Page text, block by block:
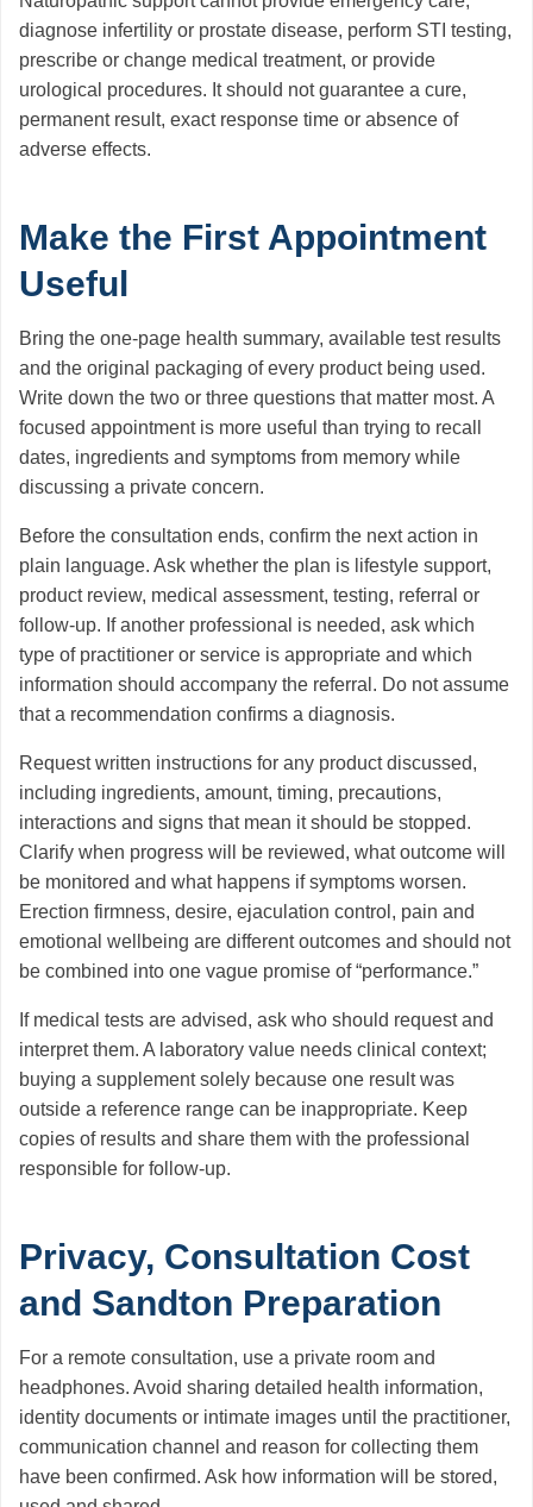
diagnose infertility or prostate disease, perform STI testing,
prescribe or change medical treatment, or provide
urological procedures. It should not guarantee a cure,
permanent result, exact response time or absence of
adverse effects.
Make the First Appointment
Useful
Bring the one-page health summary, available test results
and the original packaging of every product being used.
Write down the two or three questions that matter most. A
focused appointment is more useful than trying to recall
dates, ingredients and symptoms from memory while
discussing a private concern.
Before the consultation ends, confirm the next action in
plain language. Ask whether the plan is lifestyle support,
product review, medical assessment, testing, referral or
follow-up. If another professional is needed, ask which
type of practitioner or service is appropriate and which
information should accompany the referral. Do not assume
that a recommendation confirms a diagnosis.
Request written instructions for any product discussed,
including ingredients, amount, timing, precautions,
interactions and signs that mean it should be stopped.
Clarify when progress will be reviewed, what outcome will
be monitored and what happens if symptoms worsen.
Erection firmness, desire, ejaculation control, pain and
emotional wellbeing are different outcomes and should not
be combined into one vague promise of “performance.”
If medical tests are advised, ask who should request and
interpret them. A laboratory value needs clinical context;
buying a supplement solely because one result was
outside a reference range can be inappropriate. Keep
copies of results and share them with the professional
responsible for follow-up.
Privacy, Consultation Cost
and Sandton Preparation
For a remote consultation, use a private room and
headphones. Avoid sharing detailed health information,
identity documents or intimate images until the practitioner,
communication channel and reason for collecting them
have been confirmed. Ask how information will be stored,